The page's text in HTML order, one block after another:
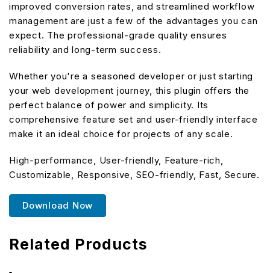
improved conversion rates, and streamlined workflow
management are just a few of the advantages you can
expect. The professional-grade quality ensures
reliability and long-term success.
Whether you're a seasoned developer or just starting
your web development journey, this plugin offers the
perfect balance of power and simplicity. Its
comprehensive feature set and user-friendly interface
make it an ideal choice for projects of any scale.
High-performance, User-friendly, Feature-rich,
Customizable, Responsive, SEO-friendly, Fast, Secure.
Download Now
Related Products